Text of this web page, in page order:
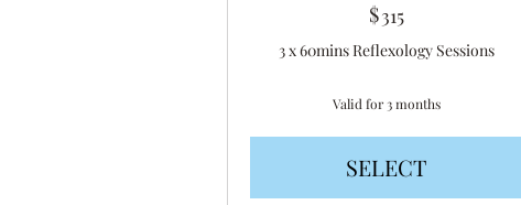
$315
3 x 60mins Reflexology Sessions
Valid for 3 months
SELECT